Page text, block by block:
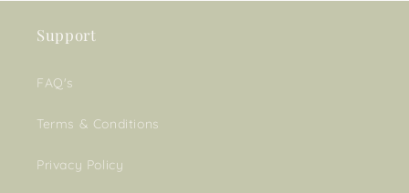
Support
FAQ's
Terms & Conditions
Privacy Policy